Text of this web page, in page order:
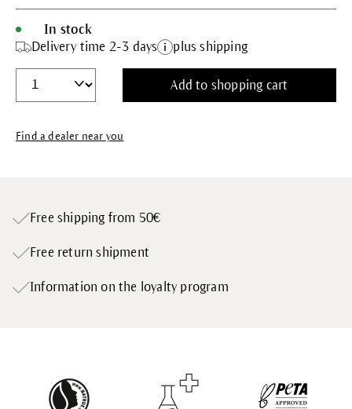
In stock
Delivery time 2-3 days
plus shipping
Add to shopping cart
Find a dealer near you
Free shipping from 50€
Free return shipment
Information on the loyalty program